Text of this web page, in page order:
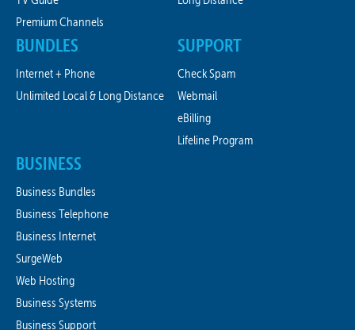
Premium Channels
BUNDLES
Internet + Phone
Unlimited Local & Long Distance
SUPPORT
Check Spam
Webmail
eBilling
Lifeline Program
BUSINESS
Business Bundles
Business Telephone
Business Internet
SurgeWeb
Web Hosting
Business Systems
Business Support